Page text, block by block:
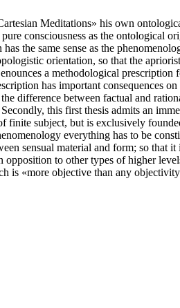
Meditations» his own
consciousness as the ontological
the same sense as the
orientation, so that the
a methodological prescription
has important consequences
difference between factual and
this first thesis admits an
subject, but is exclusively
everything has to be
sensual material and form; so that
opposition to other types of higher
is «more objective than any